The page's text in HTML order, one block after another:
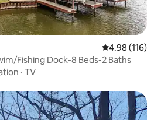
4.98 out of 5
4.98 (116)
Fishing Dock-8 Beds-2 Baths
· TV